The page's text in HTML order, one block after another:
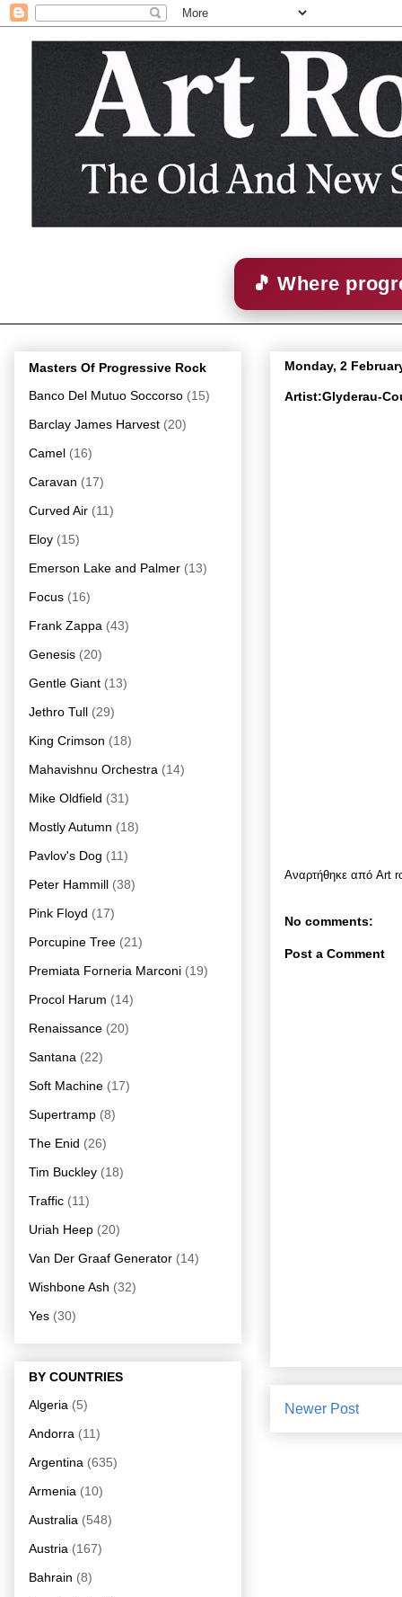
🎵 Where
Monday, 2
Artist:Glyderau-
Αναρτήθηκε από Art
No comments:
Post a Comment
Newer Post
Masters Of Progressive Rock
Banco Del Mutuo Soccorso (15)
Barclay James Harvest (20)
Camel (16)
Caravan (17)
Curved Air (11)
Eloy (15)
Emerson Lake and Palmer (13)
Focus (16)
Frank Zappa (43)
Genesis (20)
Gentle Giant (13)
Jethro Tull (29)
King Crimson (18)
Mahavishnu Orchestra (14)
Mike Oldfield (31)
Mostly Autumn (18)
Pavlov's Dog (11)
Peter Hammill (38)
Pink Floyd (17)
Porcupine Tree (21)
Premiata Forneria Marconi (19)
Procol Harum (14)
Renaissance (20)
Santana (22)
Soft Machine (17)
Supertramp (8)
The Enid (26)
Tim Buckley (18)
Traffic (11)
Uriah Heep (20)
Van Der Graaf Generator (14)
Wishbone Ash (32)
Yes (30)
BY COUNTRIES
Algeria (5)
Andorra (11)
Argentina (635)
Armenia (10)
Australia (548)
Austria (167)
Bahrain (8)